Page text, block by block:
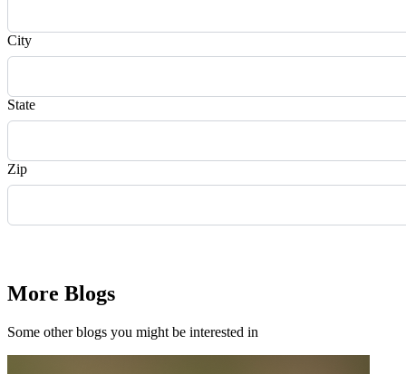
City
State
Zip
More Blogs
Some other blogs you might be interested in